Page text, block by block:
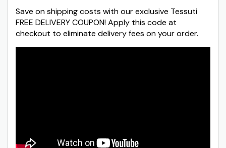
Save on shipping costs with our exclusive Tessuti
FREE DELIVERY COUPON! Apply this code at
checkout to eliminate delivery fees on your order.